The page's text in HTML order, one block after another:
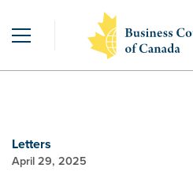
Letters
April 29, 2025